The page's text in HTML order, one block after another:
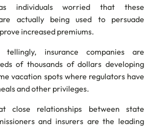
individuals worried that these
actually being used to persuade
increased premiums.
tellingly, insurance companies are
of thousands of dollars developing
vacation spots where regulators have
and other privileges.
close relationships between state
and insurers are the leading